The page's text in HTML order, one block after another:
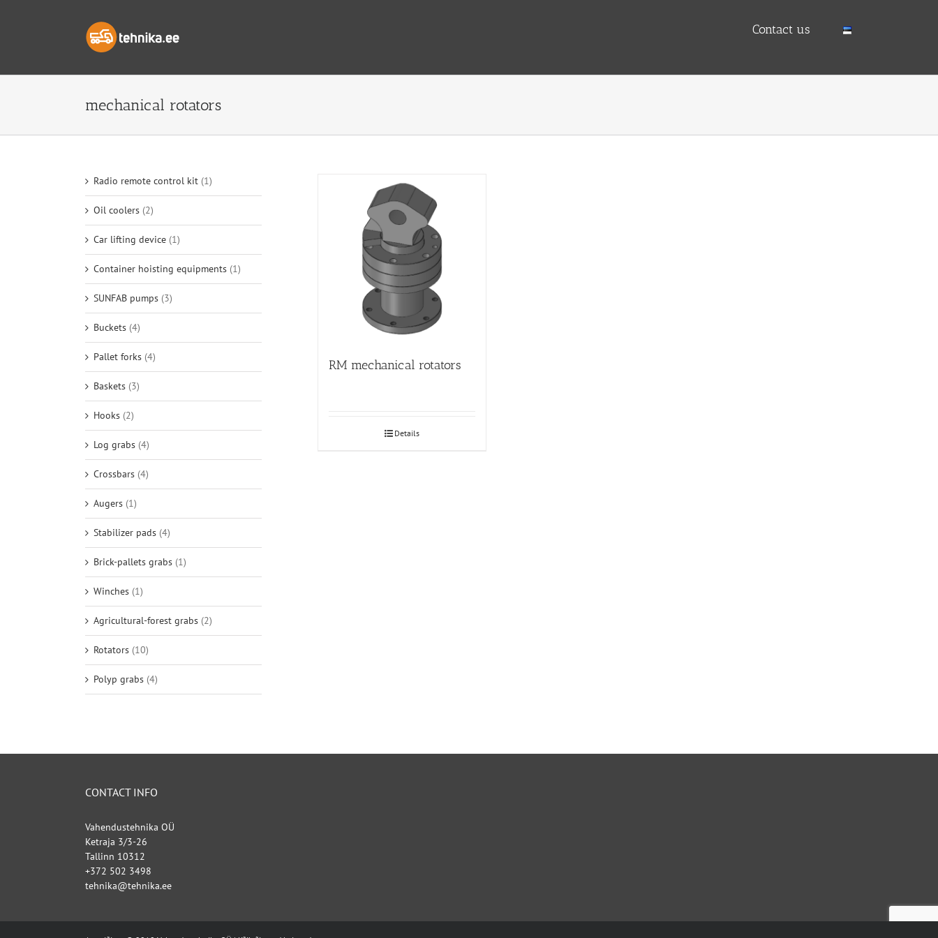
Contact us
mechanical rotators
RM mechanical rotators
Details
Radio remote control kit (1)
Oil coolers (2)
Car lifting device (1)
Container hoisting equipments (1)
SUNFAB pumps (3)
Buckets (4)
Pallet forks (4)
Baskets (3)
Hooks (2)
Log grabs (4)
Crossbars (4)
Augers (1)
Stabilizer pads (4)
Brick-pallets grabs (1)
Winches (1)
Agricultural-forest grabs (2)
Rotators (10)
Polyp grabs (4)
CONTACT INFO
Vahendustehnika OÜ
Ketraja 3/3-26
Tallinn 10312
+372 502 3498
tehnika@tehnika.ee